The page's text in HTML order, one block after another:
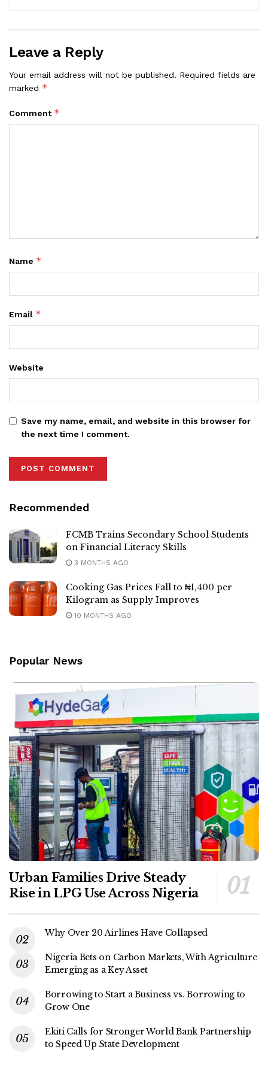
Leave a Reply
Your email address will not be published. Required fields are
marked *
Comment *
Name *
Email *
Website
Save my name, email, and website in this browser for
the next time I comment.
Recommended
FCMB Trains Secondary School Students
on Financial Literacy Skills
3 MONTHS AGO
Cooking Gas Prices Fall to ₦1,400 per
Kilogram as Supply Improves
10 MONTHS AGO
Popular News
Urban Families Drive Steady
Rise in LPG Use Across Nigeria
Why Over 20 Airlines Have Collapsed
Nigeria Bets on Carbon Markets, With Agriculture
Emerging as a Key Asset
Borrowing to Start a Business vs. Borrowing to
Grow One
Ekiti Calls for Stronger World Bank Partnership
to Speed Up State Development